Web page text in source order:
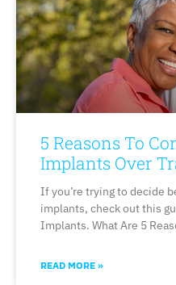
5 Reasons To
Implants Over
If you’re trying to decide
implants, check out this
Implants. What Are 5
READ MORE »